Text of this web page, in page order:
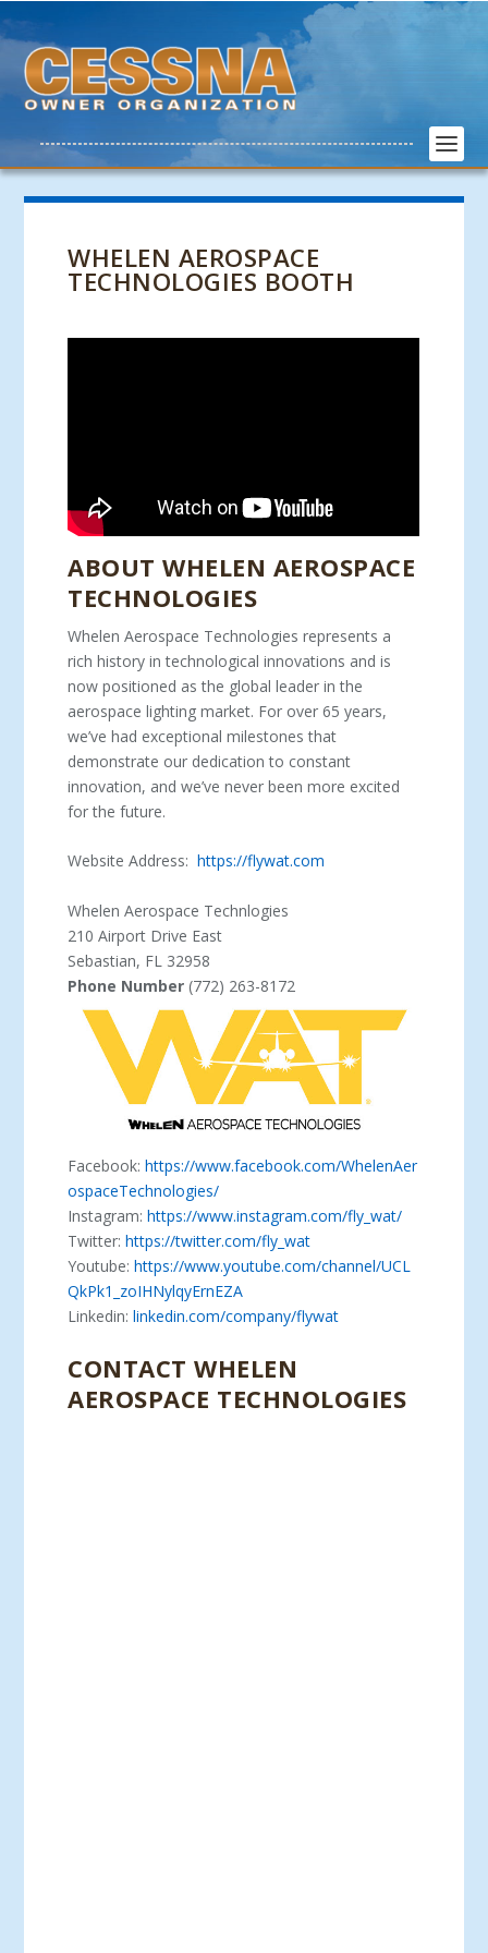
WHELEN AEROSPACE
TECHNOLOGIES BOOTH
ABOUT WHELEN AEROSPACE
TECHNOLOGIES
Whelen Aerospace Technologies represents a
rich history in technological innovations and is
now positioned as the global leader in the
aerospace lighting market. For over 65 years,
we’ve had exceptional milestones that
demonstrate our dedication to constant
innovation, and we’ve never been more excited
for the future.
Website Address:https://flywat.com
Whelen Aerospace Technlogies
210 Airport Drive East
Sebastian, FL 32958
Phone Number (772) 263-8172
Facebook:https://www.facebook.com/WhelenAer
ospaceTechnologies/
Instagram:https://www.instagram.com/fly_wat/
Twitter:https://twitter.com/fly_wat
Youtube:https://www.youtube.com/channel/UCL
QkPk1_zoIHNylqyErnEZA
Linkedin:linkedin.com/company/flywat
CONTACT WHELEN
AEROSPACE TECHNOLOGIES